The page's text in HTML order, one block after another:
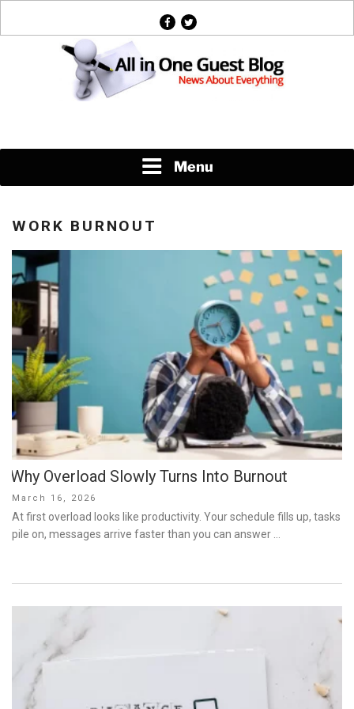
facebook
twitter
Menu
WORK BURNOUT
Why Overload Slowly Turns Into Burnout
Posted
on
March 16, 2026
At first overload looks like productivity. Your schedule fills up, tasks
pile on, messages arrive faster than you can answer …